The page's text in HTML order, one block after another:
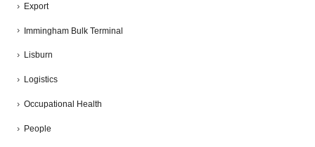
Export
Immingham Bulk Terminal
Lisburn
Logistics
Occupational Health
People